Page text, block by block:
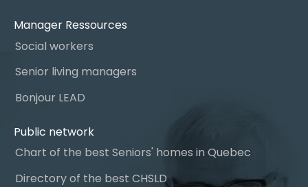
Manager Ressources
Social workers
Senior living managers
Bonjour LEAD
Public network
Chart of the best Seniors' homes in Quebec
Directory of the best CHSLD